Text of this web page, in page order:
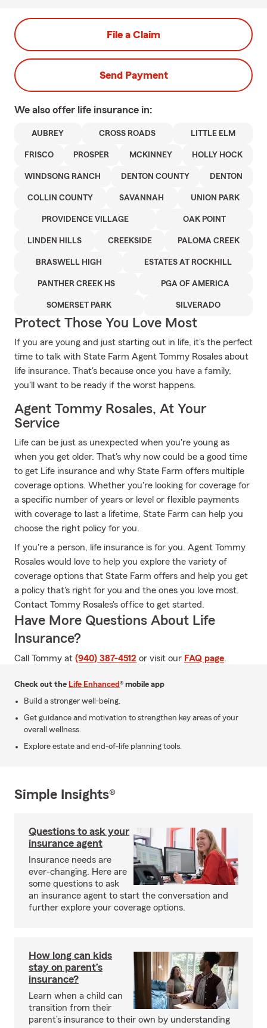
File a Claim
Send Payment
We also offer life insurance in:
AUBREY CROSS ROADS LITTLE ELM
FRISCO PROSPER MCKINNEY HOLLY HOCK
WINDSONG RANCH DENTON COUNTY DENTON
COLLIN COUNTY SAVANNAH UNION PARK
PROVIDENCE VILLAGE OAK POINT
LINDEN HILLS CREEKSIDE PALOMA CREEK
BRASWELL HIGH ESTATES AT ROCKHILL
PANTHER CREEK HS PGA OF AMERICA
SOMERSET PARK SILVERADO
Protect Those You Love Most
If you are young and just starting out in life, it's the perfect
time to talk with State Farm Agent Tommy Rosales about
life insurance. That's because once you have a family,
you'll want to be ready if the worst happens.
Agent Tommy Rosales, At Your
Service
Life can be just as unexpected when you're young as
when you get older. That's why now could be a good time
to get Life insurance and why State Farm offers multiple
coverage options. Whether you're looking for coverage for
a specific number of years or level or flexible payments
with coverage to last a lifetime, State Farm can help you
choose the right policy for you.
If you're a person, life insurance is for you. Agent Tommy
Rosales would love to help you explore the variety of
coverage options that State Farm offers and help you get
a policy that's right for you and the ones you love most.
Contact Tommy Rosales's office to get started.
Have More Questions About Life
Insurance?
Call Tommy at (940) 387-4512 or visit our FAQ page.
Check out the Life Enhanced® mobile app
Build a stronger well-being.
Get guidance and motivation to strengthen key areas of your
overall wellness.
Explore estate and end-of-life planning tools.
Simple Insights®
Questions to ask your
insurance agent
Insurance needs are
ever-changing. Here are
some questions to ask
an insurance agent to start the conversation and
further explore your coverage options.
How long can kids
stay on parent’s
insurance?
Learn when a child can
transition from their
parent’s insurance to their own by understanding